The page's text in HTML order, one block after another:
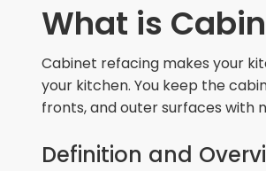
What is
Cabinet refacing makes your
your kitchen. You keep the
fronts, and outer surfaces with
Definition and